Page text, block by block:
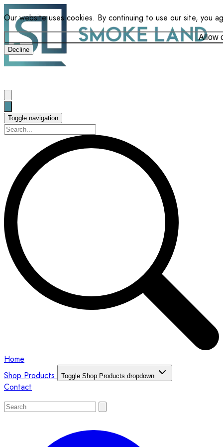
Our website uses cookies. By continuing to use our site, you
Allow
Decline
Toggle navigation
Home
Shop Products
Toggle Shop Products dropdown
Contact